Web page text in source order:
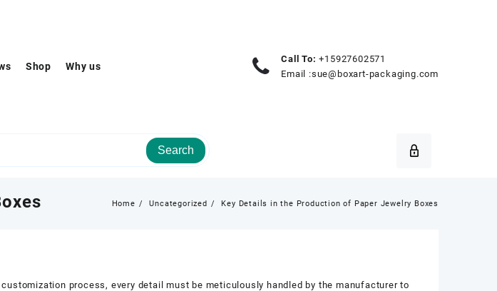
Shop Why us
Call To: +15927602571
Email :sue@boxart-packaging.com
Search
Home Uncategorized Key Details in the Production of Paper Jewelry Boxes
process, every detail must be meticulously handled by the manufacturer to